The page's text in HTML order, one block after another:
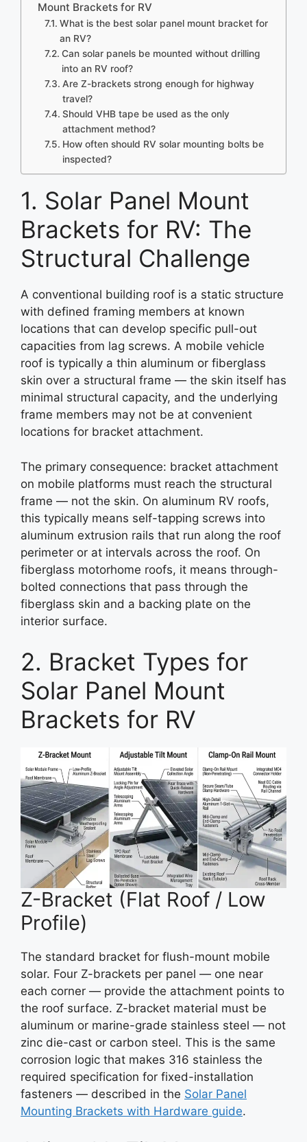
Mount Brackets for RV
What is the best solar panel mount bracket for
an RV?
Can solar panels be mounted without drilling
into an RV roof?
Are Z-brackets strong enough for highway
travel?
Should VHB tape be used as the only
attachment method?
How often should RV solar mounting bolts be
inspected?
1. Solar Panel Mount
Brackets for RV: The
Structural Challenge
A conventional building roof is a static structure
with defined framing members at known
locations that can develop specific pull-out
capacities from lag screws. A mobile vehicle
roof is typically a thin aluminum or fiberglass
skin over a structural frame — the skin itself has
minimal structural capacity, and the underlying
frame members may not be at convenient
locations for bracket attachment.
The primary consequence: bracket attachment
on mobile platforms must reach the structural
frame — not the skin. On aluminum RV roofs,
this typically means self-tapping screws into
aluminum extrusion rails that run along the roof
perimeter or at intervals across the roof. On
fiberglass motorhome roofs, it means through-
bolted connections that pass through the
fiberglass skin and a backing plate on the
interior surface.
2. Bracket Types for
Solar Panel Mount
Brackets for RV
Z-Bracket (Flat Roof / Low
Profile)
The standard bracket for flush-mount mobile
solar. Four Z-brackets per panel — one near
each corner — provide the attachment points to
the roof surface. Z-bracket material must be
aluminum or marine-grade stainless steel — not
zinc die-cast or carbon steel. This is the same
corrosion logic that makes 316 stainless the
required specification for fixed-installation
fasteners — described in the Solar Panel
Mounting Brackets with Hardware guide.